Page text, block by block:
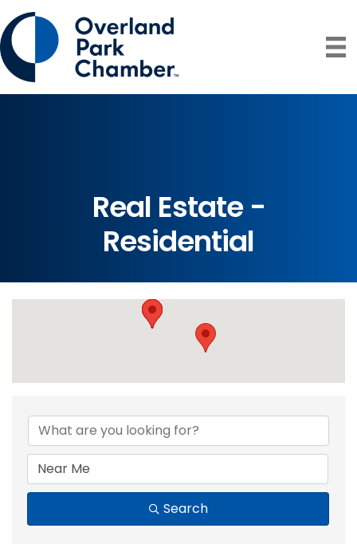
Real Estate -
Residential
{Directory
Search